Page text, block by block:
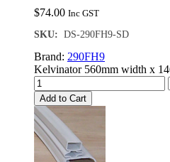
$74.00 Inc GST
SKU: DS-290FH9-SD
Brand: 290FH9
Kelvinator 560mm width x
Add to Cart